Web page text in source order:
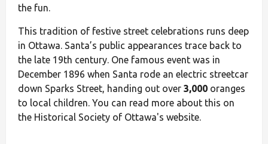
the fun.
This tradition of festive street celebrations runs deep
in Ottawa. Santa’s public appearances trace back to
the late 19th century. One famous event was in
December 1896 when Santa rode an electric streetcar
down Sparks Street, handing out over 3,000 oranges
to local children. You can read more about this on
the Historical Society of Ottawa's website.